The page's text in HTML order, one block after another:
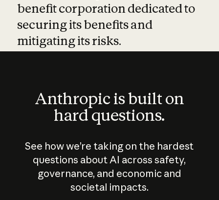
benefit corporation dedicated to
securing its benefits and
mitigating its risks.
Anthropic is built on
hard questions.
See how we’re taking on the hardest
questions about AI across safety,
governance, and economic and
societal impacts.